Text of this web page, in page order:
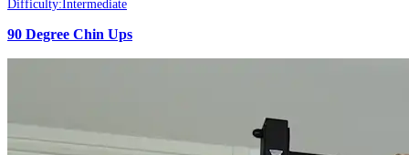
Difficulty:Intermediate
90 Degree Chin Ups